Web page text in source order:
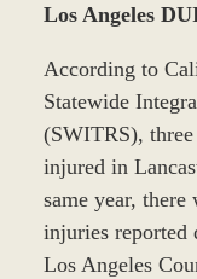
Los Angeles
According to
Statewide
(SWITRS),
injured in
same year,
injuries reported
Los Angeles